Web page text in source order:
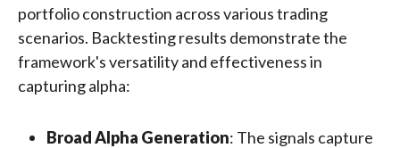
portfolio construction across various trading
scenarios. Backtesting results demonstrate the
framework's versatility and effectiveness in
capturing alpha:
Broad Alpha Generation: The signals capture